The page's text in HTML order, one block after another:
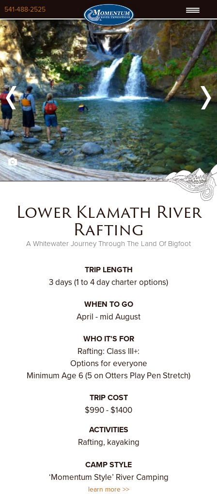
541-488-2525
Previous Next
Lower Klamath River
Rafting
A Whitewater Journey Through The Land Of Bigfoot
TRIP LENGTH
3 days (1 to 4 day charter options)
WHEN TO GO
April - mid August
WHO IT'S FOR
Rafting: Class III+:
Options for everyone
Minimum Age 6 (5 on Otters Play Pen Stretch)
TRIP COST
$990 - $1400
ACTIVITIES
Rafting, kayaking
CAMP STYLE
‘Momentum Style’ River Camping
learn more